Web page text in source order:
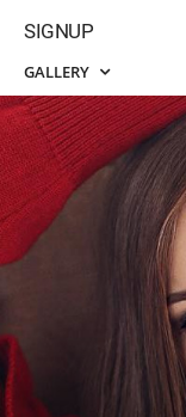
SIGNUP
GALLERY